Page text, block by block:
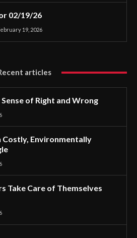
02/19/26
19, 2026
articles
of Right and Wrong
Costly, Environmentally
Take Care of Themselves